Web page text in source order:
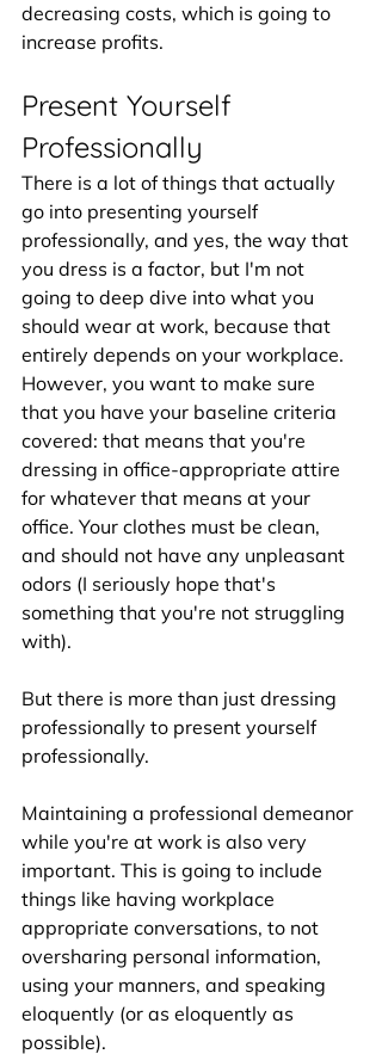
decreasing costs, which is going to
increase profits.
Present Yourself
Professionally
There is a lot of things that actually
go into presenting yourself
professionally, and yes, the way that
you dress is a factor, but I'm not
going to deep dive into what you
should wear at work, because that
entirely depends on your workplace.
However, you want to make sure
that you have your baseline criteria
covered: that means that you're
dressing in office-appropriate attire
for whatever that means at your
office. Your clothes must be clean,
and should not have any unpleasant
odors (I seriously hope that's
something that you're not struggling
with).
But there is more than just dressing
professionally to present yourself
professionally.
Maintaining a professional demeanor
while you're at work is also very
important. This is going to include
things like having workplace
appropriate conversations, to not
oversharing personal information,
using your manners, and speaking
eloquently (or as eloquently as
possible).